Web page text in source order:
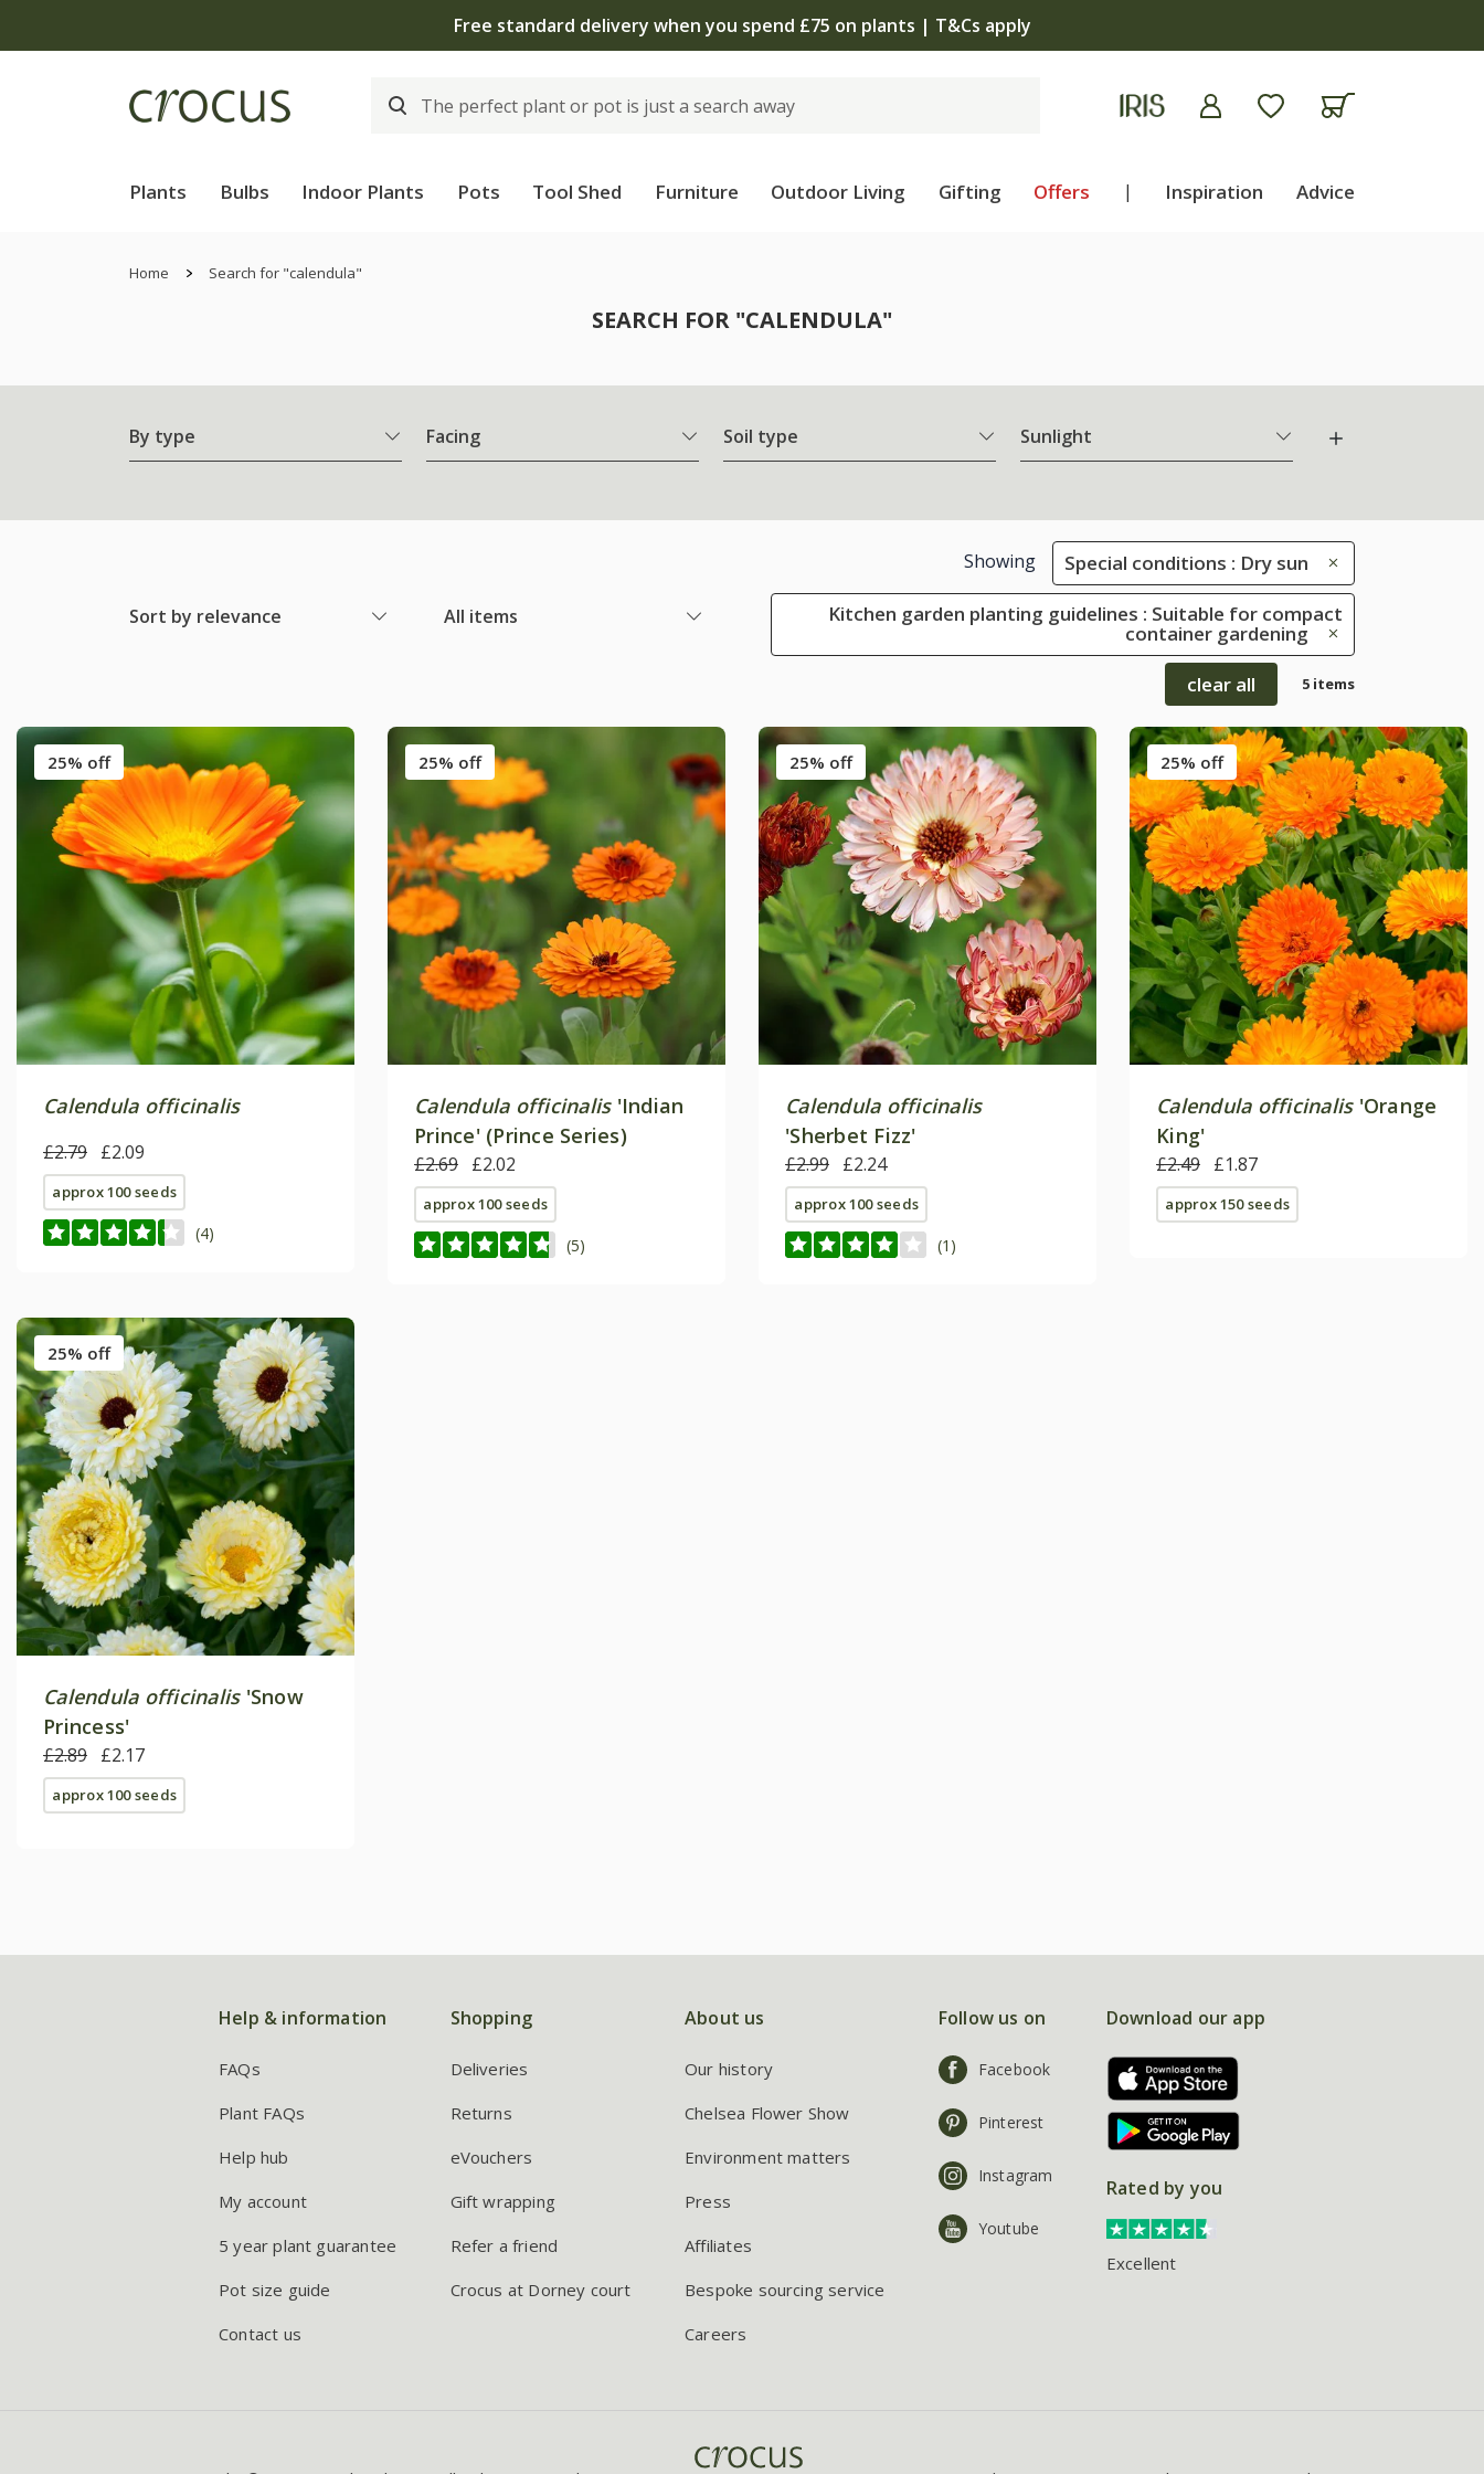
The bulb shop is now open | Shop now
Plants Bulbs Indoor Plants Pots Tool Shed Furniture Outdoor Living Gifting Offers | Inspiration Advice
Home Search for "calendula"
SEARCH FOR "CALENDULA"
By type Facing Soil type Sunlight
Sort by relevance All items
Showing Special conditions : Dry sun
Kitchen garden planting guidelines : Suitable for compact
container gardening
clear all
5 items
25% off
Calendula officinalis
£2.79 £2.09
approx 100 seeds
(4)
25% off
Calendula officinalis'Indian
Prince' (Prince Series)
£2.69 £2.02
approx 100 seeds
(5)
25% off
Calendula officinalis
'Sherbet Fizz'
£2.99 £2.24
approx 100 seeds
(1)
25% off
Calendula officinalis'Orange
King'
£2.49 £1.87
approx 150 seeds
25% off
Calendula officinalis'Snow
Princess'
£2.89 £2.17
approx 100 seeds
Help & information
FAQs
Plant FAQs
Help hub
My account
5 year plant guarantee
Pot size guide
Contact us
Shopping
Deliveries
Returns
eVouchers
Gift wrapping
Refer a friend
Crocus at Dorney court
About us
Our history
Chelsea Flower Show
Environment matters
Press
Affiliates
Bespoke sourcing service
Careers
Follow us on
Facebook
Pinterest
Instagram
Youtube
Download our app
Rated by you
Excellent